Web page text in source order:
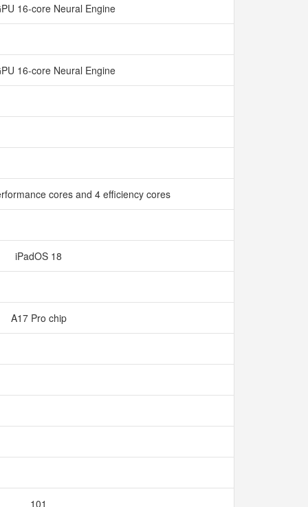
16-core Neural Engine
16-core Neural Engine
cores and 4 efficiency cores
iPadOS 18
A17 Pro chip
101